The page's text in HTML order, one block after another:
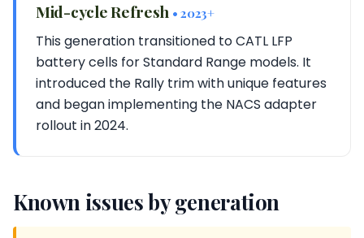
Mid-cycle Refresh • 2023+
This generation transitioned to CATL LFP
battery cells for Standard Range models. It
introduced the Rally trim with unique features
and began implementing the NACS adapter
rollout in 2024.
Known issues by generation